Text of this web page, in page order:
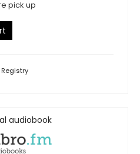
pick up
Registry
audiobook